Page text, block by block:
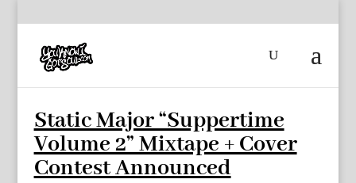
Static Major “Suppertime
Volume 2” Mixtape + Cover
Contest Announced